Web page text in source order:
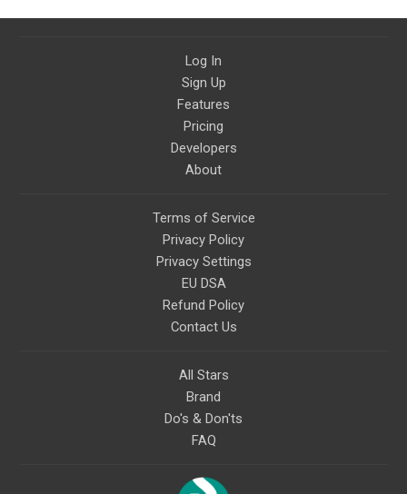
Log In
Sign Up
Features
Pricing
Developers
About
Terms of Service
Privacy Policy
Privacy Settings
EU DSA
Refund Policy
Contact Us
All Stars
Brand
Do's & Don'ts
FAQ